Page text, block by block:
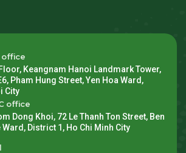
office
Keangnam Hanoi Landmark Tower,
Pham Hung Street, Yen Hoa Ward,
City
office
Dong Khoi, 72 Le Thanh Ton Street, Ben
Ward, District 1, Ho Chi Minh City